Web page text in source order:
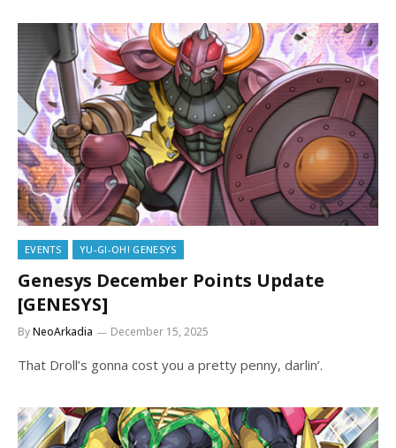
EVENTS YU-GI-OH! GENESYS
Genesys December Points Update
[GENESYS]
ByNeoArkadia December 15, 2025
That Droll’s gonna cost you a pretty penny, darlin’.